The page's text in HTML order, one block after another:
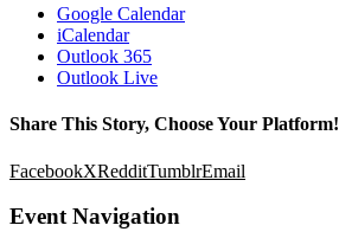
Google Calendar
iCalendar
Outlook 365
Outlook Live
Share This Story, Choose Your Platform!
FacebookXRedditTumblrEmail
Event Navigation